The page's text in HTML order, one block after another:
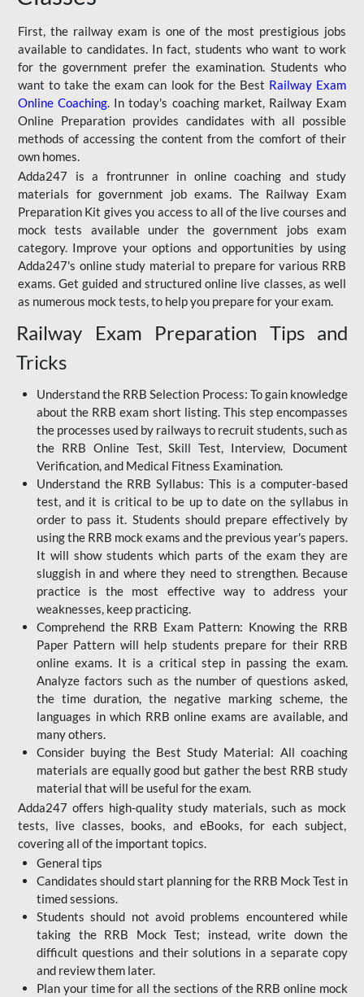
First, the railway exam is one of the most prestigious jobs
available to candidates. In fact, students who want to work
for the government prefer the examination. Students who
want to take the exam can look for the Best Railway Exam
Online Coaching. In today's coaching market, Railway Exam
Online Preparation provides candidates with all possible
methods of accessing the content from the comfort of their
own homes.
Adda247 is a frontrunner in online coaching and study
materials for government job exams. The Railway Exam
Preparation Kit gives you access to all of the live courses and
mock tests available under the government jobs exam
category. Improve your options and opportunities by using
Adda247's online study material to prepare for various RRB
exams. Get guided and structured online live classes, as well
as numerous mock tests, to help you prepare for your exam.
Railway Exam Preparation Tips and
Tricks
Understand the RRB Selection Process: To gain knowledge
about the RRB exam short listing. This step encompasses
the processes used by railways to recruit students, such as
the RRB Online Test, Skill Test, Interview, Document
Verification, and Medical Fitness Examination.
Understand the RRB Syllabus: This is a computer-based
test, and it is critical to be up to date on the syllabus in
order to pass it. Students should prepare effectively by
using the RRB mock exams and the previous year's papers.
It will show students which parts of the exam they are
sluggish in and where they need to strengthen. Because
practice is the most effective way to address your
weaknesses, keep practicing.
Comprehend the RRB Exam Pattern: Knowing the RRB
Paper Pattern will help students prepare for their RRB
online exams. It is a critical step in passing the exam.
Analyze factors such as the number of questions asked,
the time duration, the negative marking scheme, the
languages in which RRB online exams are available, and
many others.
Consider buying the Best Study Material: All coaching
materials are equally good but gather the best RRB study
material that will be useful for the exam.
Adda247 offers high-quality study materials, such as mock
tests, live classes, books, and eBooks, for each subject,
covering all of the important topics.
General tips
Candidates should start planning for the RRB Mock Test in
timed sessions.
Students should not avoid problems encountered while
taking the RRB Mock Test; instead, write down the
difficult questions and their solutions in a separate copy
and review them later.
Plan your time for all the sections of the RRB online mock